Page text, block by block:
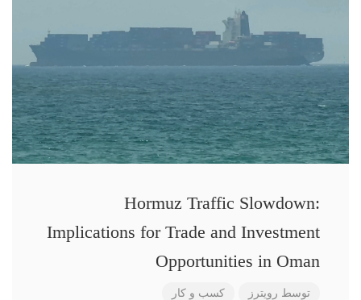
Hormuz Traffic Slowdown:
Implications for Trade and Investment
Opportunities in Oman
توسط رویترز کسب و کار